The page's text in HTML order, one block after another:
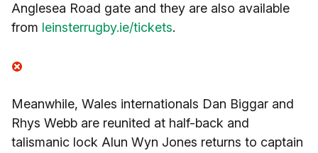
Anglesea Road gate and they are also available
from leinsterrugby.ie/tickets.
Meanwhile, Wales internationals Dan Biggar and
Rhys Webb are reunited at half-back and
talismanic lock Alun Wyn Jones returns to captain